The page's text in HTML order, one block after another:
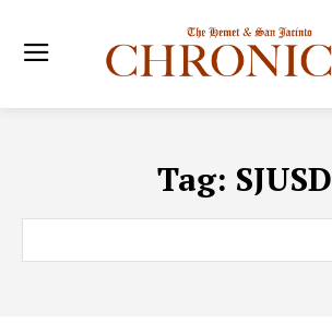
Tag: SJUSD